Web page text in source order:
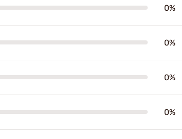
0%
0%
0%
0%